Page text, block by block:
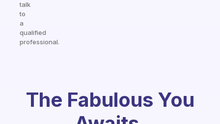
talk
to
a
qualified
professional.
The Fabulous You